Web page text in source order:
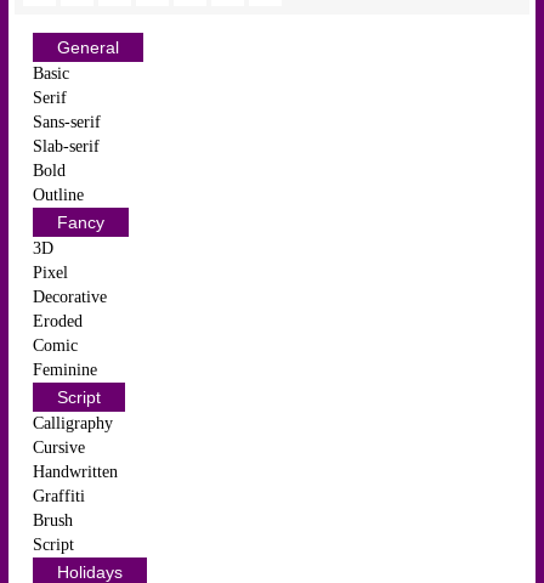
General
Basic
Serif
Sans-serif
Slab-serif
Bold
Outline
Fancy
3D
Pixel
Decorative
Eroded
Comic
Feminine
Script
Calligraphy
Cursive
Handwritten
Graffiti
Brush
Script
Holidays